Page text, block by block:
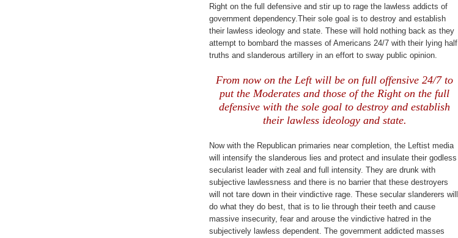
Right on the full defensive and stir up to rage the lawless addicts of
government dependency.Their sole goal is to destroy and establish
their lawless ideology and state. These will hold nothing back as they
attempt to bombard the masses of Americans 24/7 with their lying half
truths and slanderous artillery in an effort to sway public opinion.
From now on the Left will be on full offensive 24/7 to
put the Moderates and those of the Right on the full
defensive with the sole goal to destroy and establish
their lawless ideology and state.
Now with the Republican primaries near completion, the Leftist media
will intensify the slanderous lies and protect and insulate their godless
secularist leader with zeal and full intensity. They are drunk with
subjective lawlessness and there is no barrier that these destroyers
will not tare down in their vindictive rage. These secular slanderers will
do what they do best, that is to lie through their teeth and cause
massive insecurity, fear and arouse the vindictive hatred in the
subjectively lawless dependent. The government addicted masses